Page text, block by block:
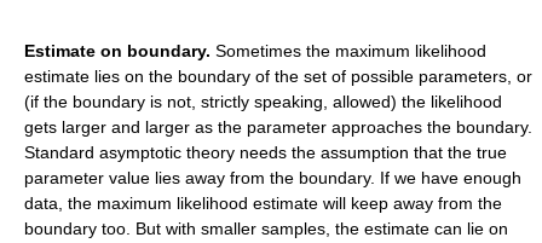
Estimate on boundary. Sometimes the maximum likelihood
estimate lies on the boundary of the set of possible parameters, or
(if the boundary is not, strictly speaking, allowed) the likelihood
gets larger and larger as the parameter approaches the boundary.
Standard asymptotic theory needs the assumption that the true
parameter value lies away from the boundary. If we have enough
data, the maximum likelihood estimate will keep away from the
boundary too. But with smaller samples, the estimate can lie on